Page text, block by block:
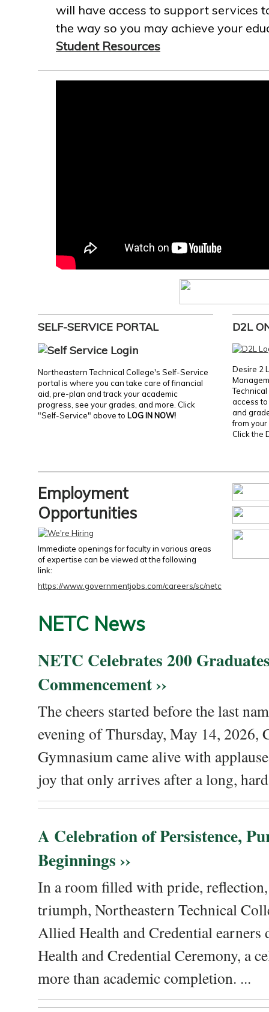
will have access to support services
the way so you may achieve your
Student Resources
SELF-SERVICE PORTAL
Northeastern Technical College's Self-Service
portal is where you can take care of financial
aid, pre-plan and track your academic
progress, see your grades, and more. Click
"Self-Service" above to LOG IN NOW!
D2L
Desire 2
access
and
from
Click the
Employment
Opportunities
Immediate openings for faculty in various areas
of expertise can be viewed at the following
link:
https://www.governmentjobs.com/careers/sc/netc
NETC News
NETC Celebrates 200
Commencement ››
The cheers started before the last
evening of Thursday, May 14, 2026,
Gymnasium came alive with
joy that only arrives after a long,
A Celebration of Persistence,
Beginnings ››
In a room filled with pride,
triumph, Northeastern Technical
Allied Health and Credential
Health and Credential Ceremony, a
more than academic completion. ...